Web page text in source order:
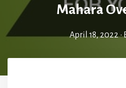
Mahara
April 18, 2022•